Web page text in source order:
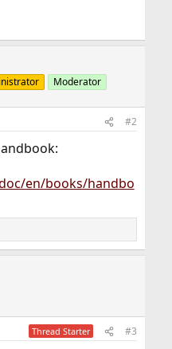
Moderator
#2
en/books/handbo
Thread Starter #3